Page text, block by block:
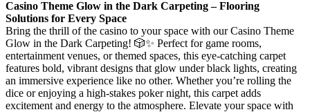
Casino Theme Glow in the Dark Carpeting – Flooring
Solutions for Every Space
Bring the thrill of the casino to your space with our Casino Theme
Glow in the Dark Carpeting! 🎲✨ Perfect for game rooms,
entertainment venues, or themed spaces, this eye-catching carpet
features bold, vibrant designs that glow under black lights, creating
an immersive experience like no other. Whether you’re rolling the
dice or enjoying a high-stakes poker night, this carpet adds
excitement and energy to the atmosphere. Elevate your space with